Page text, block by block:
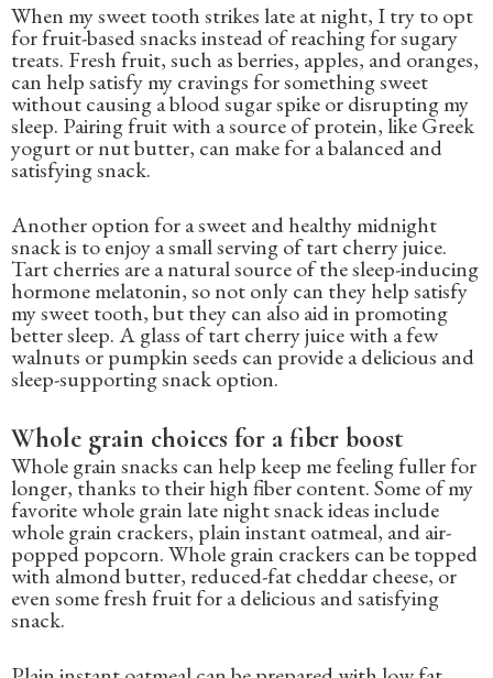
When my sweet tooth strikes late at night, I try to opt
for fruit-based snacks instead of reaching for sugary
treats. Fresh fruit, such as berries, apples, and oranges,
can help satisfy my cravings for something sweet
without causing a blood sugar spike or disrupting my
sleep. Pairing fruit with a source of protein, like Greek
yogurt or nut butter, can make for a balanced and
satisfying snack.
Another option for a sweet and healthy midnight
snack is to enjoy a small serving of tart cherry juice.
Tart cherries are a natural source of the sleep-inducing
hormone melatonin, so not only can they help satisfy
my sweet tooth, but they can also aid in promoting
better sleep. A glass of tart cherry juice with a few
walnuts or pumpkin seeds can provide a delicious and
sleep-supporting snack option.
Whole grain choices for a fiber boost
Whole grain snacks can help keep me feeling fuller for
longer, thanks to their high fiber content. Some of my
favorite whole grain late night snack ideas include
whole grain crackers, plain instant oatmeal, and air-
popped popcorn. Whole grain crackers can be topped
with almond butter, reduced-fat cheddar cheese, or
even some fresh fruit for a delicious and satisfying
snack.